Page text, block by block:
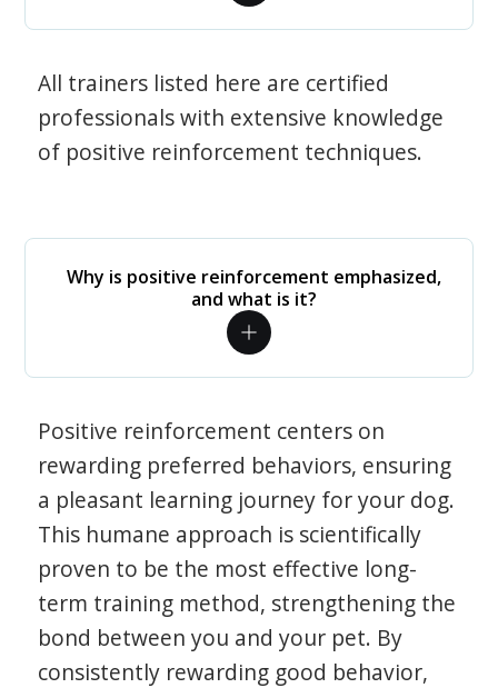
All trainers listed here are certified
professionals with extensive knowledge
of positive reinforcement techniques.
Why is positive reinforcement emphasized,
and what is it?
Positive reinforcement centers on
rewarding preferred behaviors, ensuring
a pleasant learning journey for your dog.
This humane approach is scientifically
proven to be the most effective long-
term training method, strengthening the
bond between you and your pet. By
consistently rewarding good behavior,